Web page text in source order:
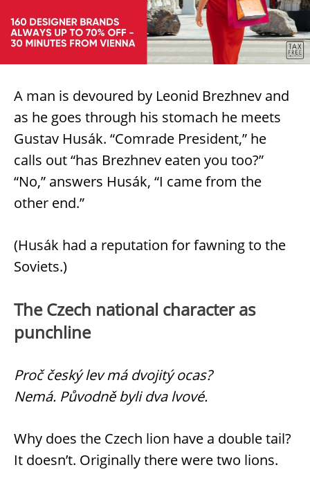
A man is devoured by Leonid Brezhnev and
as he goes through his stomach he meets
Gustav Husák. “Comrade President,” he
calls out “has Brezhnev eaten you too?”
“No,” answers Husák, “I came from the
other end.”
(Husák had a reputation for fawning to the
Soviets.)
The Czech national character as
punchline
Proč český lev má dvojitý ocas?
Nemá. Původně byli dva lvové.
Why does the Czech lion have a double tail?
It doesn’t. Originally there were two lions.